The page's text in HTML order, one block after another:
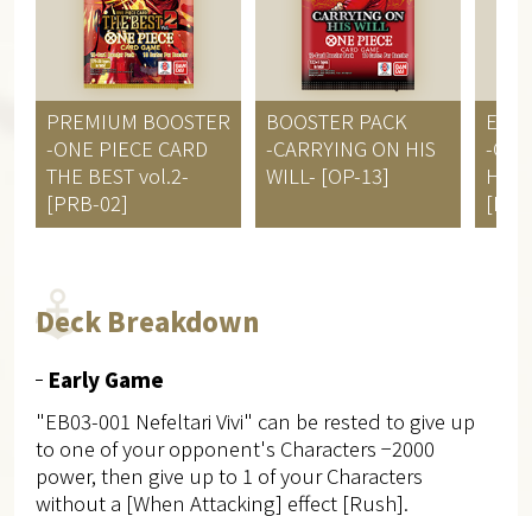
PREMIUM BOOSTER
-ONE PIECE CARD
THE BEST vol.2-
[PRB-02]
BOOSTER PACK
-CARRYING ON HIS
WILL- [OP-13]
-
[EB-
Deck Breakdown
Early Game
"EB03-001 Nefeltari Vivi" can be rested to give up
to one of your opponent's Characters −2000
power, then give up to 1 of your Characters
without a [When Attacking] effect [Rush].